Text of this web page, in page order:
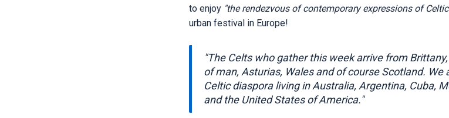
to enjoy "the rendezvous of contemporary expressions of
urban festival in Europe!
"The Celts who gather this week arrive from
of man, Asturias, Wales and of course Scotland.
Celtic diaspora living in Australia, Argentina, Cuba,
and the United States of America."